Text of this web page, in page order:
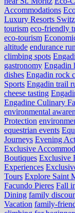
Accommodations
Luxury Resorts
tourism eco-friendly
eco‑tourism
altitude endurance
climbing spots
gastronomy Engadin
dishes Engadin rock
Sports Engadin trail
cheese tasting
Engadine Culinary
environmental
Protection
equestrian events
Journeys Evening
Exclusive
Boutiques Exclusive
Experiences
Tours Explore Saint
Facundo Pieres Fall
Dining family
Vacation family-